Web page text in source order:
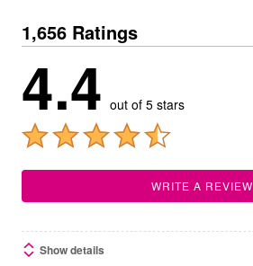
1,656 Ratings
4.4 out of 5 stars
WRITE A REVIEW
Show details